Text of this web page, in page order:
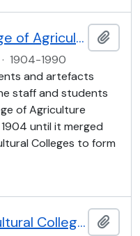
North of Scotland College of Agriculture Collection (NOSCA)
· 1904-1990
and artefacts
staff and students
of Agriculture
until it merged
Colleges to form
West of Scotland Agricultural College Collection (WOSCA)